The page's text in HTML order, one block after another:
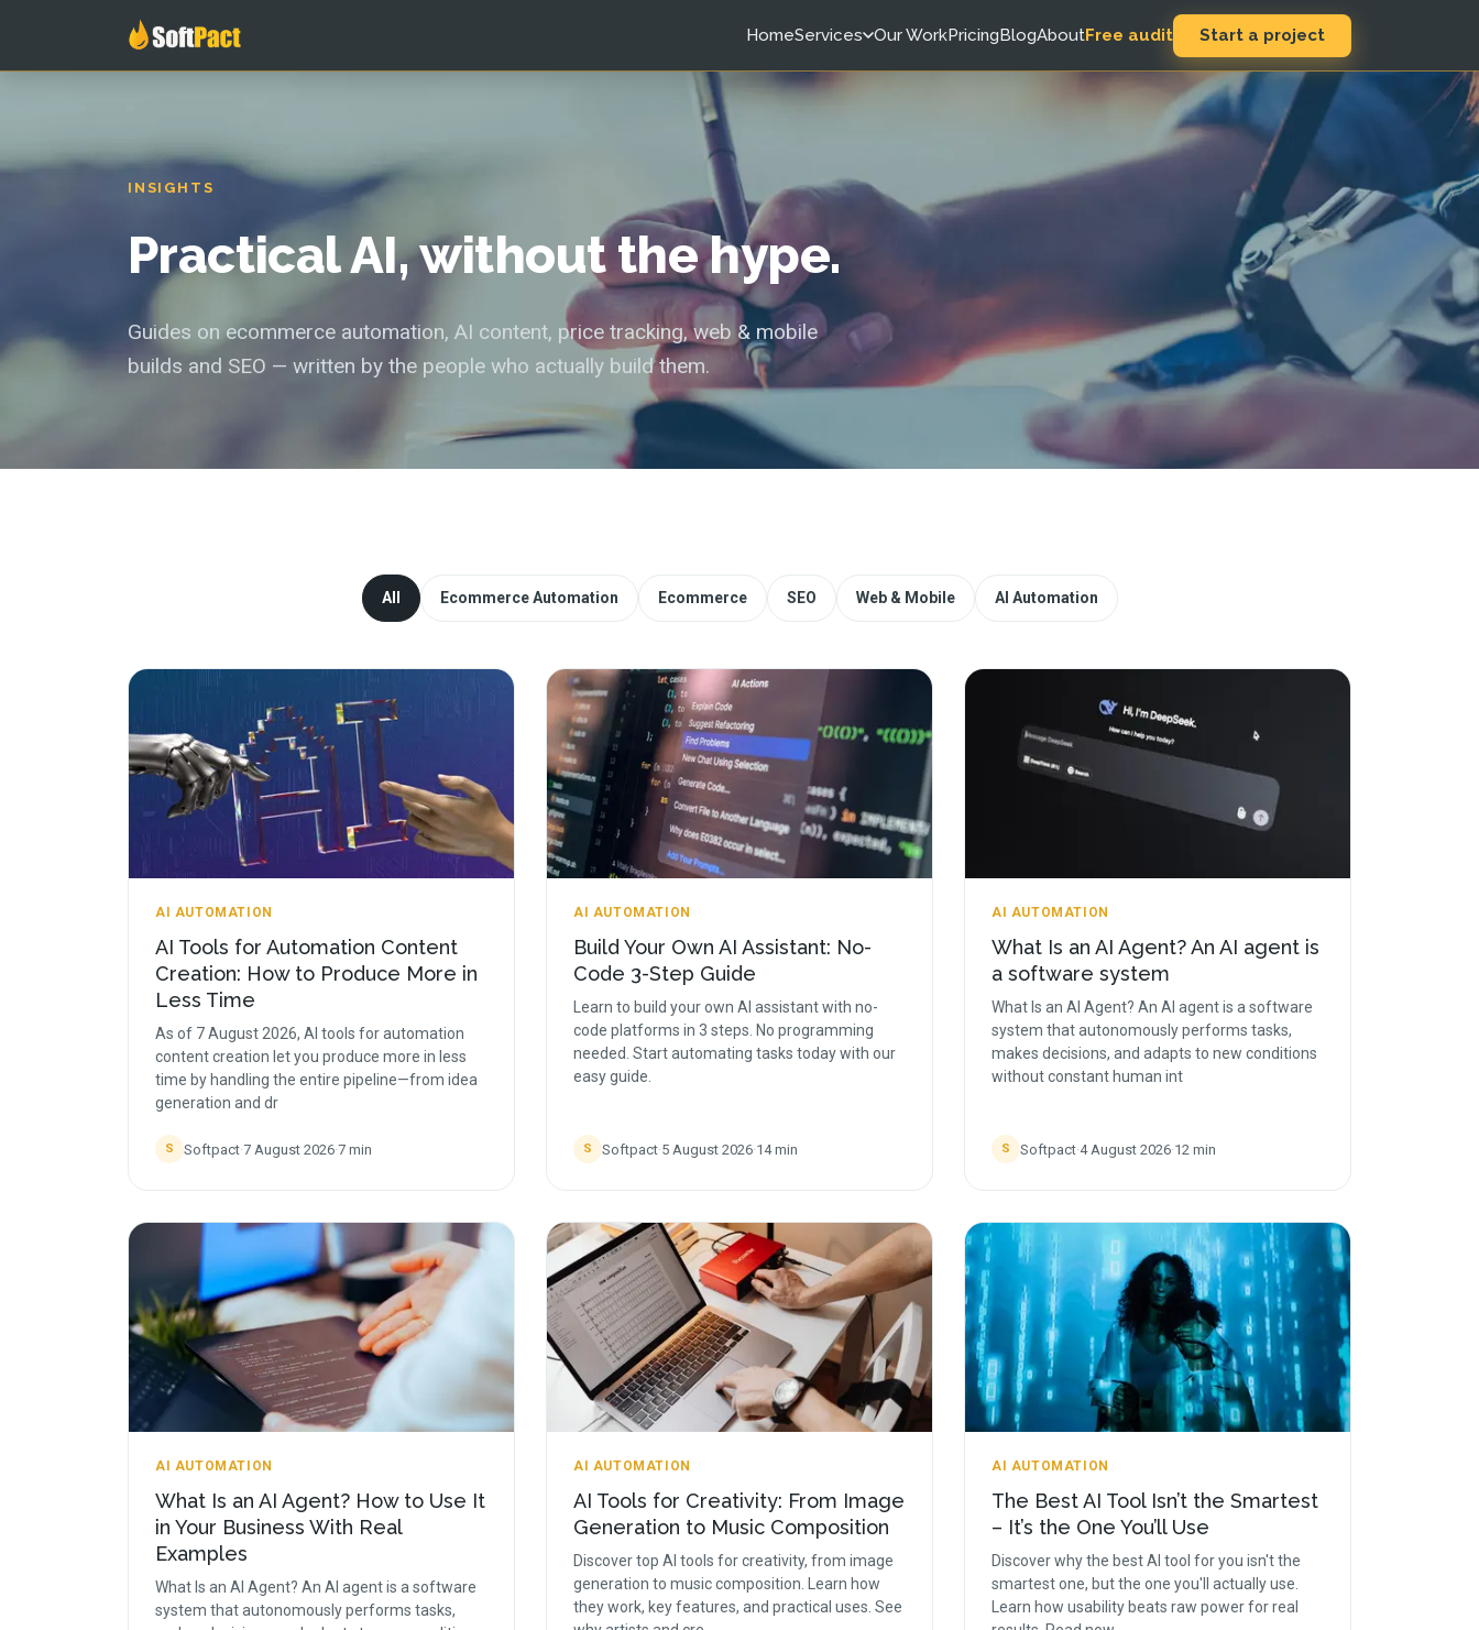
HomeServices Our WorkPricingBlogAboutFree audit Start a project
INSIGHTS
Practical AI, without the hype.
Guides on ecommerce automation, AI content, price tracking, web & mobile
builds and SEO — written by the people who actually build them.
All Ecommerce Automation Ecommerce SEO Web & Mobile AI Automation
AI AUTOMATION
AI Tools for Automation Content
Creation: How to Produce More in
Less Time
As of 7 August 2026, AI tools for automation
content creation let you produce more in less
time by handling the entire pipeline—from idea
generation and dr
S Softpact·7 August 2026·7 min
AI AUTOMATION
Build Your Own AI Assistant: No-
Code 3-Step Guide
Learn to build your own AI assistant with no-
code platforms in 3 steps. No programming
needed. Start automating tasks today with our
easy guide.
S Softpact·5 August 2026·14min
AI AUTOMATION
What Is an AI Agent? An AI agent is
a software system
What Is an AI Agent? An AI agent is a software
system that autonomously performs tasks,
makes decisions, and adapts to new conditions
without constant human int
S Softpact·4 August 2026·12 min
AI AUTOMATION
What Is an AI Agent? How to Use It
in Your Business With Real
Examples
What Is an AI Agent? An AI agent is a software
system that autonomously performs tasks,
AI AUTOMATION
AI Tools for Creativity: From Image
Generation to Music Composition
Discover top AI tools for creativity, from image
generation to music composition. Learn how
they work, key features, and practical uses. See
AI AUTOMATION
The Best AI Tool Isn’t the Smartest
– It’s the One You’ll Use
Discover why the best AI tool for you isn't the
smartest one, but the one you'll actually use.
Learn how usability beats raw power for real